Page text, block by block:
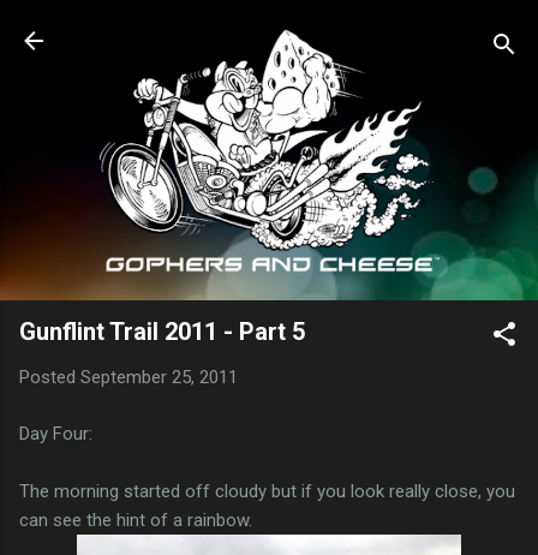
Skip to main content
Gunflint Trail 2011 - Part 5
Posted September 25, 2011
Day Four:
The morning started off cloudy but if you look really close, you
can see the hint of a rainbow.